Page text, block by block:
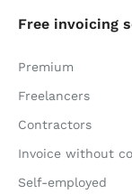
Free invoicing
Premium
Freelancers
Contractors
Invoice without
Self-employed